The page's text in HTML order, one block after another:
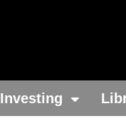
Investing